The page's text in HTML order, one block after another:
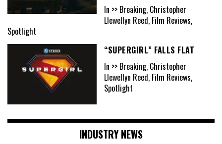
In >> Breaking, Christopher
Llewellyn Reed, Film Reviews,
Spotlight
“SUPERGIRL” FALLS FLAT
In >> Breaking, Christopher
Llewellyn Reed, Film Reviews,
Spotlight
INDUSTRY NEWS